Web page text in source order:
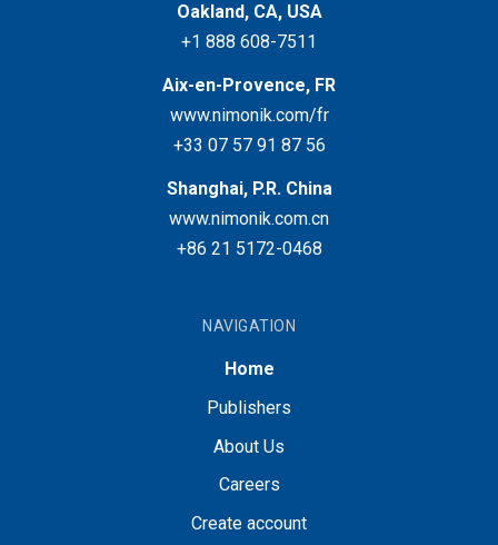
Oakland, CA, USA
+1 888 608-7511
Aix-en-Provence, FR
www.nimonik.com/fr
+33 07 57 91 87 56
Shanghai, P.R. China
www.nimonik.com.cn
+86 21 5172-0468
NAVIGATION
Home
Publishers
About Us
Careers
Create account